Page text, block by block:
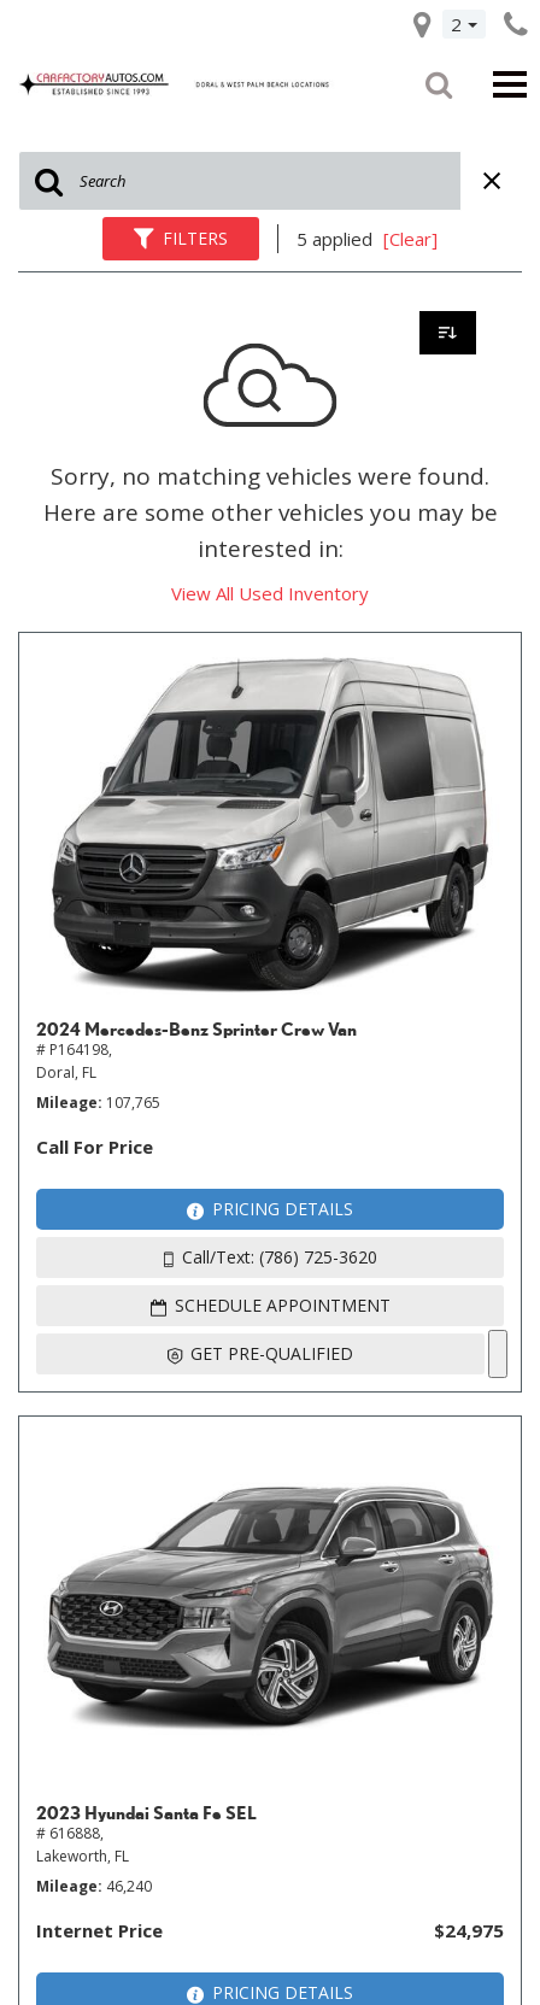
2
FILTERS 5 applied [Clear]
Sorry, no matching vehicles were found.
Here are some other vehicles you may be
interested in:
View All Used Inventory
2024 Mercedes-Benz Sprinter Crew Van
# P164198,
Doral, FL
Mileage 107,765
Call For Price
PRICING DETAILS
Call/Text: (786) 725-3620
SCHEDULE APPOINTMENT
GET PRE-QUALIFIED
2023 Hyundai Santa Fe SEL
# 616888,
Lakeworth, FL
Mileage 46,240
Internet Price $24,975
PRICING DETAILS